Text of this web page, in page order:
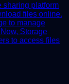
sharing platform
files online.
to manage
Storage
to access files